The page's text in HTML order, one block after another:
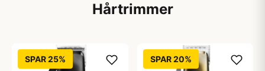
Hårtrimmer
SPAR 25% SPAR 20%